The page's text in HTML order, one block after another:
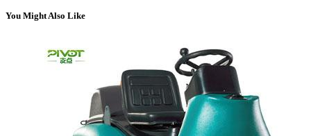
You Might Also Like